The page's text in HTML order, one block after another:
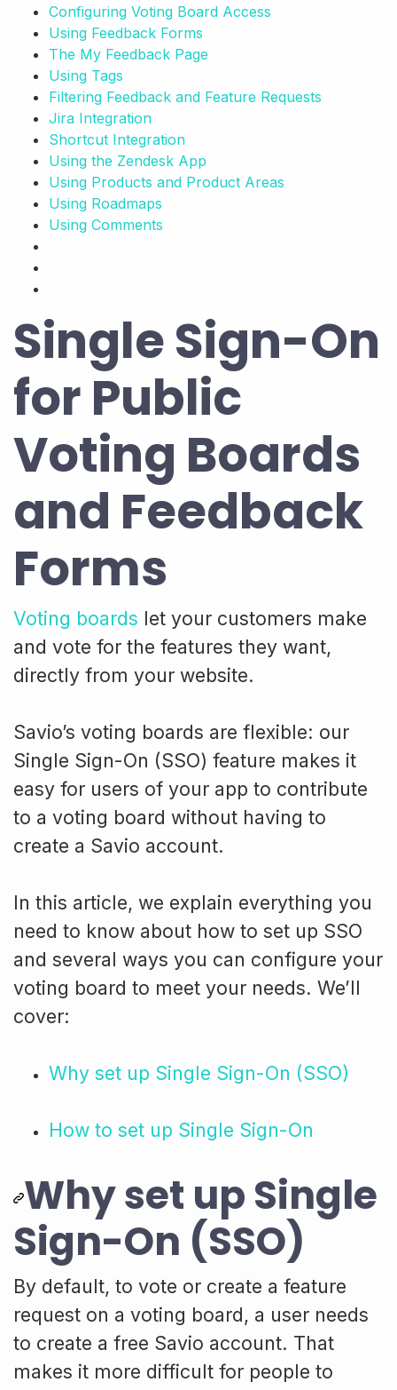
Configuring Voting Board Access
Using Feedback Forms
The My Feedback Page
Using Tags
Filtering Feedback and Feature Requests
Jira Integration
Shortcut Integration
Using the Zendesk App
Using Products and Product Areas
Using Roadmaps
Using Comments
Single Sign-On
for Public
Voting Boards
and Feedback
Forms
Voting boards let your customers make
and vote for the features they want,
directly from your website.
Savio’s voting boards are flexible: our
Single Sign-On (SSO) feature makes it
easy for users of your app to contribute
to a voting board without having to
create a Savio account.
In this article, we explain everything you
need to know about how to set up SSO
and several ways you can configure your
voting board to meet your needs. We’ll
cover:
Why set up Single Sign-On (SSO)
How to set up Single Sign-On
Why set up Single
Sign-On (SSO)
By default, to vote or create a feature
request on a voting board, a user needs
to create a free Savio account. That
makes it more difficult for people to